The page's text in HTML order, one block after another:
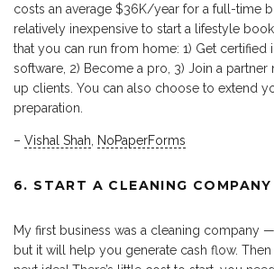
costs an average $36K/year for a full-time
relatively inexpensive to start a lifestyle
that you can run from home: 1) Get certified
software, 2) Become a pro, 3) Join a partner
up clients. You can also choose to extend
preparation.
– Vishal Shah NoPaperForms
6. START A CLEANING COMPANY
My first business was a cleaning company —
but it will help you generate cash flow.